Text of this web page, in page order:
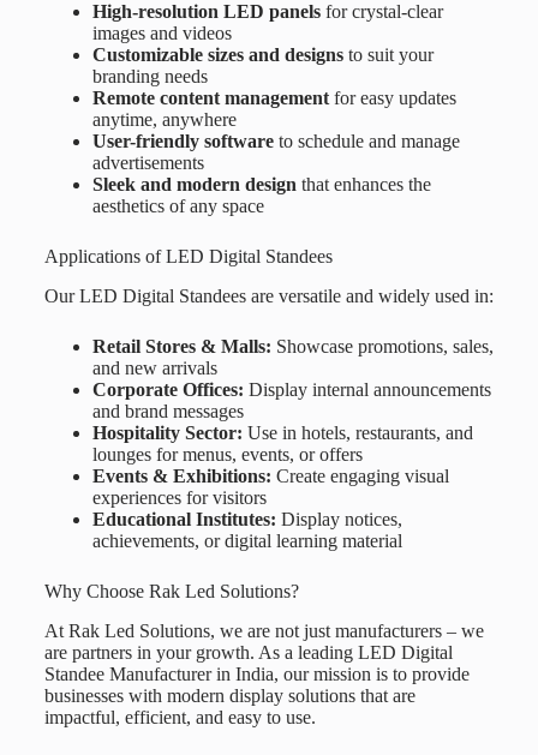
High-resolution LED panelsfor crystal-clear
images and videos
Customizable sizes and designsto suit your
branding needs
Remote content managementfor easy updates
anytime, anywhere
User-friendly softwareto schedule and manage
advertisements
Sleek and modern design that enhances the
aesthetics of any space
Applications of LED Digital Standees
Our LED Digital Standees are versatile and widely used in:
Retail Stores & Malls: Showcase promotions, sales,
and new arrivals
Corporate Offices: Display internal announcements
and brand messages
Hospitality Sector: Use in hotels, restaurants, and
lounges for menus, events, or offers
Events & Exhibitions: Create engaging visual
experiences for visitors
Educational Institutes: Display notices,
achievements, or digital learning material
Why Choose Rak Led Solutions?
At Rak Led Solutions, we are not just manufacturers – we
are partners in your growth. As a leading LED Digital
Standee Manufacturer in India, our mission is to provide
businesses with modern display solutions that are
impactful, efficient, and easy to use.